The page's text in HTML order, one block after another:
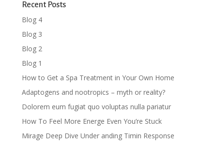
Recent Posts
Blog 4
Blog 3
Blog 2
Blog 1
How to Get a Spa Treatment in Your Own Home
Adaptogens and nootropics – myth or reality?
Dolorem eum fugiat quo voluptas nulla pariatur
How To Feel More Energe Even You’re Stuck
Mirage Deep Dive Under anding Timin Response